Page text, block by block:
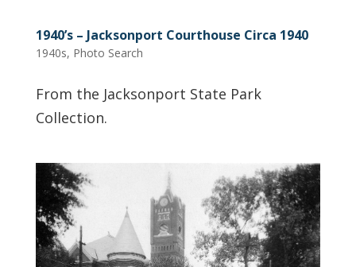
1940’s – Jacksonport Courthouse Circa 1940
1940s, Photo Search
From the Jacksonport State Park
Collection.